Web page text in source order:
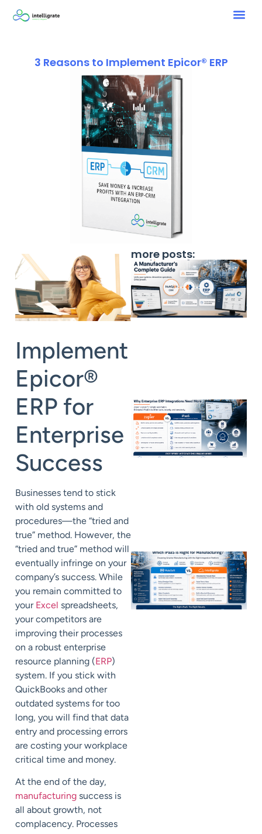
3 Reasons to Implement Epicor® ERP
Implement
Epicor®
ERP for
Enterprise
Success
Businesses tend to stick
with old systems and
procedures—the “tried and
true” method. However, the
“tried and true” method will
eventually infringe on your
company’s success. While
you remain committed to
your Excel spreadsheets,
your competitors are
improving their processes
on a robust enterprise
resource planning (ERP)
system. If you stick with
QuickBooks and other
outdated systems for too
long, you will find that data
entry and processing errors
are costing your workplace
critical time and money.
At the end of the day,
manufacturing success is
all about growth, not
complacency. Processes
more posts: